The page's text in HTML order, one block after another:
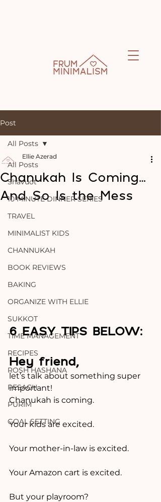
Post
All Posts
Shavuot
10 MINUTE DINNER SERIES
TRAVEL
MINIMALIST KIDS
CHANNUKAH
BOOK REVIEWS
BAKING
ORGANIZE WITH ELLIE
SUKKOT
TIME MANAGEMENT
RECIPES
ROSH HASHANA
PESACH
PURIM
GOAL SETTING
All Posts
Chanukah Is Coming…
And So Is the Mess
Ellie Azerad
6 EASY TIPS BELOW:
Hey friend,
let’s talk about something super
important!
Chanukah is coming.
Your kids are excited.
Your mother-in-law is excited.
Your Amazon cart is excited.
But your playroom?